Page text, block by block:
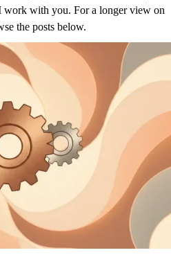
work with you. For a longer view on
the posts below.